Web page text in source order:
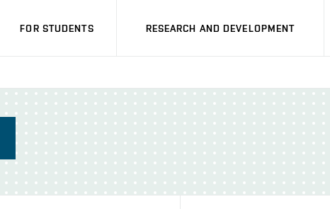
FOR STUDENTS RESEARCH AND DEVELOPMENT